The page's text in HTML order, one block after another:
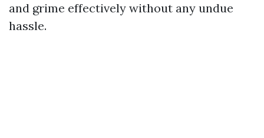
and grime effectively without any undue
hassle.